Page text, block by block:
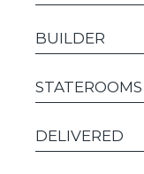
BUILDER
STATEROOMS
DELIVERED